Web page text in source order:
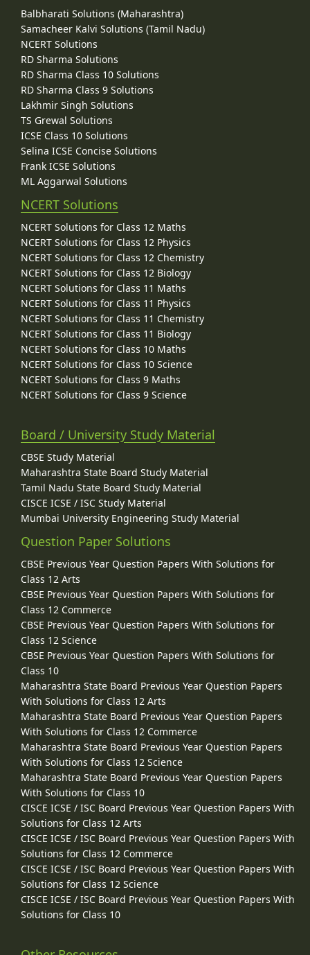
Balbharati Solutions (Maharashtra)
Samacheer Kalvi Solutions (Tamil Nadu)
NCERT Solutions
RD Sharma Solutions
RD Sharma Class 10 Solutions
RD Sharma Class 9 Solutions
Lakhmir Singh Solutions
TS Grewal Solutions
ICSE Class 10 Solutions
Selina ICSE Concise Solutions
Frank ICSE Solutions
ML Aggarwal Solutions
NCERT Solutions
NCERT Solutions for Class 12 Maths
NCERT Solutions for Class 12 Physics
NCERT Solutions for Class 12 Chemistry
NCERT Solutions for Class 12 Biology
NCERT Solutions for Class 11 Maths
NCERT Solutions for Class 11 Physics
NCERT Solutions for Class 11 Chemistry
NCERT Solutions for Class 11 Biology
NCERT Solutions for Class 10 Maths
NCERT Solutions for Class 10 Science
NCERT Solutions for Class 9 Maths
NCERT Solutions for Class 9 Science
Board / University Study Material
CBSE Study Material
Maharashtra State Board Study Material
Tamil Nadu State Board Study Material
CISCE ICSE / ISC Study Material
Mumbai University Engineering Study Material
Question Paper Solutions
CBSE Previous Year Question Papers With Solutions for
Class 12 Arts
CBSE Previous Year Question Papers With Solutions for
Class 12 Commerce
CBSE Previous Year Question Papers With Solutions for
Class 12 Science
CBSE Previous Year Question Papers With Solutions for
Class 10
Maharashtra State Board Previous Year Question Papers
With Solutions for Class 12 Arts
Maharashtra State Board Previous Year Question Papers
With Solutions for Class 12 Commerce
Maharashtra State Board Previous Year Question Papers
With Solutions for Class 12 Science
Maharashtra State Board Previous Year Question Papers
With Solutions for Class 10
CISCE ICSE / ISC Board Previous Year Question Papers With
Solutions for Class 12 Arts
CISCE ICSE / ISC Board Previous Year Question Papers With
Solutions for Class 12 Commerce
CISCE ICSE / ISC Board Previous Year Question Papers With
Solutions for Class 12 Science
CISCE ICSE / ISC Board Previous Year Question Papers With
Solutions for Class 10